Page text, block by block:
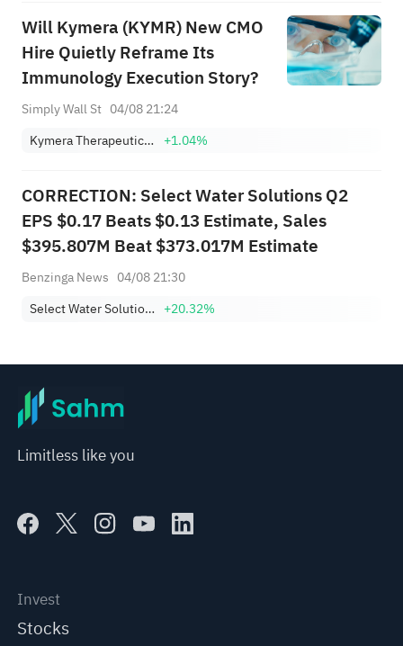
Will Kymera (KYMR) New CMO
Hire Quietly Reframe Its
Immunology Execution Story?
Simply Wall St 04/08 21:24
Kymera Therapeutics, Inc. +1.04%
CORRECTION: Select Water Solutions Q2
EPS $0.17 Beats $0.13 Estimate, Sales
$395.807M Beat $373.017M Estimate
Benzinga News 04/08 21:30
Select Water Solutions, Inc. Class A +20.32%
Limitless like you
Invest
Stocks